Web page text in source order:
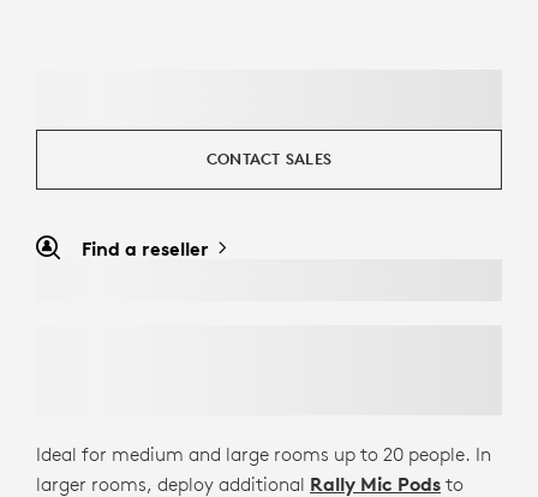
CONTACT SALES
Find a reseller
Ideal for medium and large rooms up to 20 people. In
larger rooms, deploy additional Rally Mic Pods to